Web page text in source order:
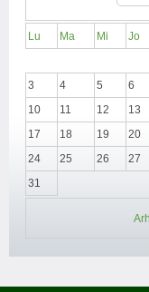
Lu Ma Mi Jo
3
4 5 6
10
11 12 13
17
18 19 20
24
25 26 27
31